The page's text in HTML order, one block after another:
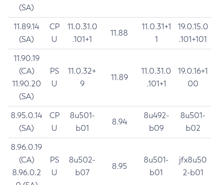
(SA)
11.89.14
(SA)
CP
U
11.0.31.0
.101+1
11.88
11.0.31+1
1
19.0.15.0
.101+101
11.90.19
(CA)
11.90.20
(SA)
PS
U
11.0.32+
9
11.89
11.0.31.0
.101+1
19.0.16+1
00
8.95.0.14
(SA)
CP
U
8u501-
b01
8.94
8u492-
b09
8u501-
b02
8.96.0.19
(CA)
8.96.0.2
PS
U
8u502-
b07
8.95
8u501-
b01
jfx8u50
2-b01